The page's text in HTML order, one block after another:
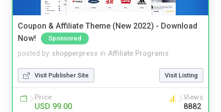
Coupon & Affiliate Theme (New 2022) - Download
Now!
Sponsored
posted by shopperpress in Affiliate Programs
Visit Publisher Site Visit Listing
Price
USD 99.00
Views
8882